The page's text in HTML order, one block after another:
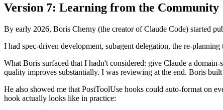
Version 7: Learning from the Community
By early 2026, Boris Cherny (the creator of Claude Code) started
I had spec-driven development, subagent delegation, the re-
What Boris surfaced that I hadn't considered: give Claude a
quality improves substantially. I was reviewing at the end. Boris
He also showed me that PostToolUse hooks could auto-format on
hook actually looks like in practice: